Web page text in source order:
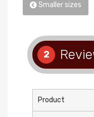
Smaller sizes
2
Product